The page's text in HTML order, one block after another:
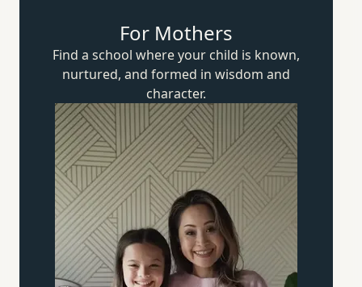
For Mothers
Find a school where your child is known,
nurtured, and formed in wisdom and
character.